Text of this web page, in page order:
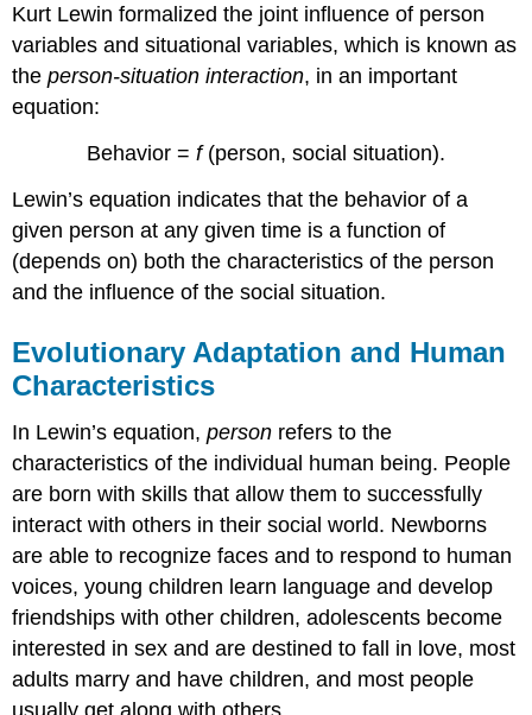
Kurt Lewin formalized the joint influence of person
variables and situational variables, which is known as
theperson-situation interaction, in an important
equation:
Behavior = f(person, social situation).
Lewin’s equation indicates that the behavior of a
given person at any given time is a function of
(depends on) both the characteristics of the person
and the influence of the social situation.
Evolutionary Adaptation and Human
Characteristics
In Lewin’s equation,person refers to the
characteristics of the individual human being. People
are born with skills that allow them to successfully
interact with others in their social world. Newborns
are able to recognize faces and to respond to human
voices, young children learn language and develop
friendships with other children, adolescents become
interested in sex and are destined to fall in love, most
adults marry and have children, and most people